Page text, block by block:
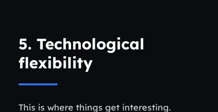
5. Technological
flexibility
This is where things get interesting.